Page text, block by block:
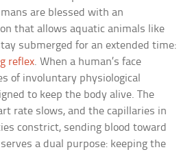
are blessed with an
that allows aquatic animals like
submerged for an extended time:
reflex. When a human’s face
of involuntary physiological
to keep the body alive. The
rate slows, and the capillaries in
constrict, sending blood toward
a dual purpose: keeping the